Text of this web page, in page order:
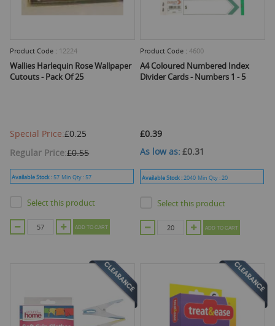
Product Code : 12224
Wallies Harlequin Rose Wallpaper
Cutouts - Pack Of 25
Special Price £0.25
Regular Price £0.55
Available Stock :57 Min Qty :57
Select this product
ADD TO CART
Product Code : 4600
A4 Coloured Numbered Index
Divider Cards - Numbers 1 - 5
£0.39
As low as £0.31
Available Stock :2040 Min Qty :20
Select this product
ADD TO CART